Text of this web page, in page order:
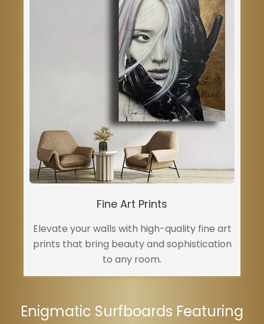
Fine Art Prints
Elevate your walls with high-quality fine art
prints that bring beauty and sophistication
to any room.
Enigmatic Surfboards Featuring